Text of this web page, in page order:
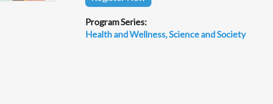
Program Series:
Health and Wellness Science and Society